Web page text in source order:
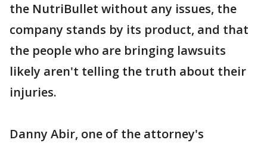
the NutriBullet without any issues, the
company stands by its product, and that
the people who are bringing lawsuits
likely aren't telling the truth about their
injuries.
Danny Abir, one of the attorney's